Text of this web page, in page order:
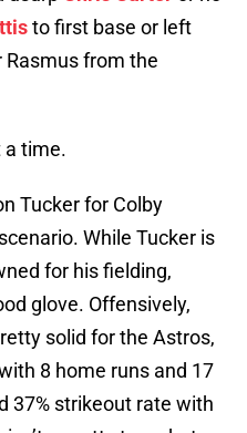
to first base or left
from the
a time.
Tucker for Colby
While Tucker is
for his fielding,
glove. Offensively,
solid for the Astros,
8 home runs and 17
37% strikeout rate with